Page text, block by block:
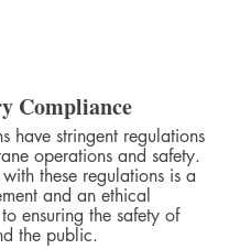
Compliance
have stringent regulations
operations and safety.
these regulations is a
and an ethical
ensuring the safety of
the public.